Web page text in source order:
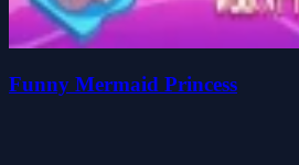
Funny Mermaid Princess